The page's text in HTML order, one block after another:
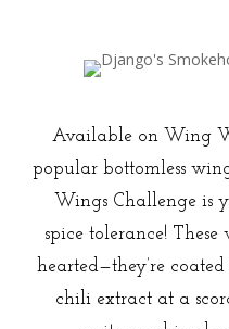
Available on Wing
popular bottomless
Wings Challenge is
spice tolerance!
hearted—they’re
chili extract at a